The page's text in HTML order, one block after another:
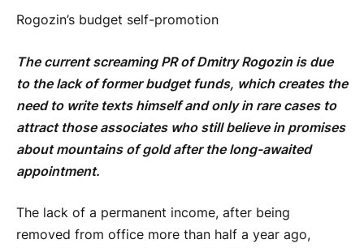
Rogozin’s budget self-promotion
The current screaming PR of Dmitry Rogozin is due
to the lack of former budget funds, which creates the
need to write texts himself and only in rare cases to
attract those associates who still believe in promises
about mountains of gold after the long-awaited
appointment.
The lack of a permanent income, after being
removed from office more than half a year ago,